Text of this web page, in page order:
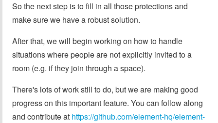
So the next step is to fill in all those protections and
make sure we have a robust solution.
After that, we will begin working on how to handle
situations where people are not explicitly invited to a
room (e.g. if they join through a space).
There's lots of work still to do, but we are making good
progress on this important feature. You can follow along
and contribute at https://github.com/element-hq/element-